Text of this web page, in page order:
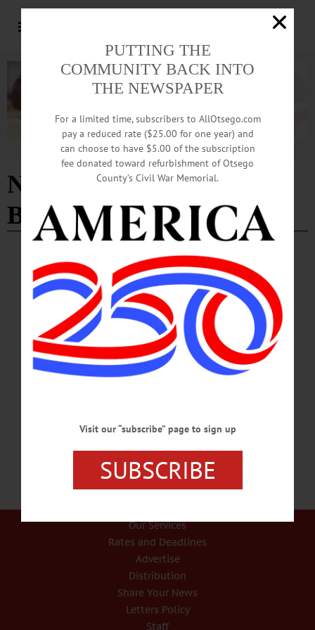
Advertisement
NY44 Health Trust
Benefits Plan
ALLOTSEGO
Salaries Up 10%, Healthcare Costs Down In
CCS Pacts With Teachers, Food Service
Salaries Up 10%, Healthcare Costs Down In CCS Pacts With Teachers, Food
Service COOPERSTOWN – The Cooperstown Central School District Board of
Education approved labor contracts with its teachers and cafeteria workers at its
monthly meeting Wednesday. The packages will raise salaries more than 10
percent over the next three years. However, “the concession to change insurance
consortia will result in a savings of roughly $500,000 in year-to-year health cost,”
Our Services
Rates and Deadlines
Advertise
Distribution
Share Your News
Letters Policy
Staff
PUTTING THE
COMMUNITY BACK INTO
THE NEWSPAPER
For a limited time, subscribers to AllOtsego.com
pay a reduced rate ($25.00 for one year) and
can choose to have $5.00 of the subscription
fee donated toward refurbishment of Otsego
County’s Civil War Memorial.
Visit our “subscribe” page to sign up
SUBSCRIBE